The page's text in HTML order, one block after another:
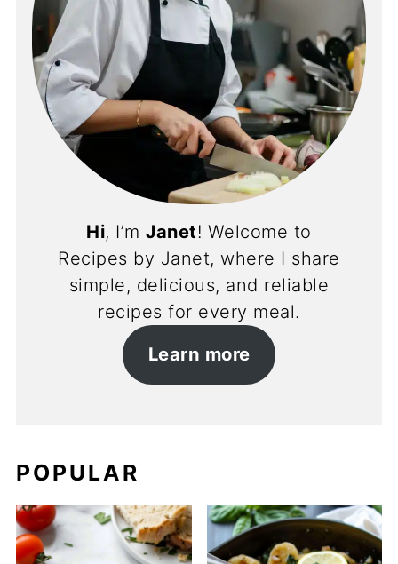
Hi, I’mJanet! Welcome to
Recipes by Janet, where I share
simple, delicious, and reliable
recipes for every meal.
Learn more
POPULAR